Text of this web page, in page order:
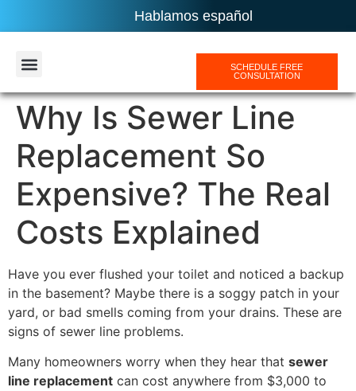
Hablamos español
SCHEDULE FREE
CONSULTATION
Why Is Sewer Line
Replacement So
Expensive? The Real
Costs Explained
Have you ever flushed your toilet and noticed a backup
in the basement? Maybe there is a soggy patch in your
yard, or bad smells coming from your drains. These are
signs of sewer line problems.
Many homeowners worry when they hear that sewer
line replacement can cost anywhere from $3,000 to